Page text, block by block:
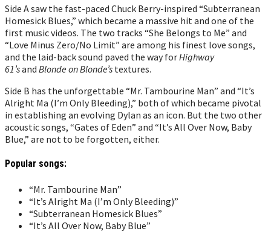
Side A saw the fast-paced Chuck Berry-inspired “Subterranean
Homesick Blues,” which became a massive hit and one of the
first music videos. The two tracks “She Belongs to Me” and
“Love Minus Zero/No Limit” are among his finest love songs,
and the laid-back sound paved the way forHighway
61’sand Blonde on Blonde’s textures.
Side B has the unforgettable “Mr. Tambourine Man” and “It’s
Alright Ma (I’m Only Bleeding),” both of which became pivotal
in establishing an evolving Dylan as an icon. But the two other
acoustic songs, “Gates of Eden” and “It’s All Over Now, Baby
Blue,” are not to be forgotten, either.
Popular songs:
“Mr. Tambourine Man”
“It’s Alright Ma (I’m Only Bleeding)”
“Subterranean Homesick Blues”
“It’s All Over Now, Baby Blue”